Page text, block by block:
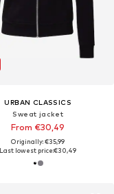
URBAN CLASSICS
Sweat jacket
From €30,49
Originally: €35,99
Last lowest price:€30,49